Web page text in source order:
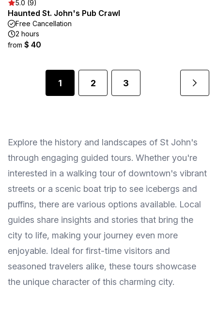
5.0 (9)
Haunted St. John's Pub Crawl
Free Cancellation
2 hours
from $ 40
1 2 3
Explore the history and landscapes of St John's
through engaging guided tours. Whether you're
interested in a walking tour of downtown's vibrant
streets or a scenic boat trip to see icebergs and
puffins, there are various options available. Local
guides share insights and stories that bring the
city to life, making your journey even more
enjoyable. Ideal for first-time visitors and
seasoned travelers alike, these tours showcase
the unique character of this charming city.